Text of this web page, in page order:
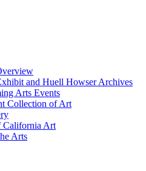
and Huell Howser Archives
Arts Events
Collection of Art
California Art
Arts